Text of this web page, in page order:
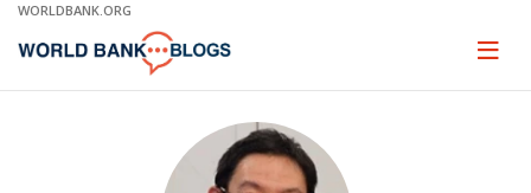
Skip
Main
WORLDBANK.ORG
Page